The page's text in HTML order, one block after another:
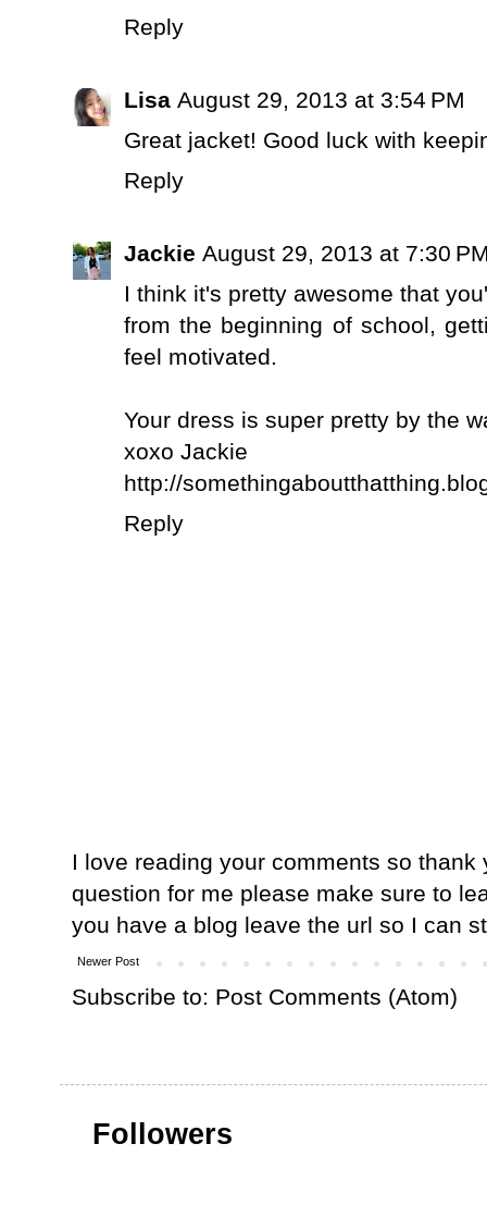
Reply
Lisa August 29, 2013 at 3:54 PM
Great jacket! Good luck with
Reply
Jackie August 29, 2013 at 7:30
I think it's pretty awesome that
from the beginning of school,
feel motivated.
Your dress is super pretty by the
xoxo Jackie
http://
Reply
I love reading your comments so
question for me please make sure to
you have a blog leave the url so I can
Newer Post
Subscribe to: Post Comments (Atom)
Followers